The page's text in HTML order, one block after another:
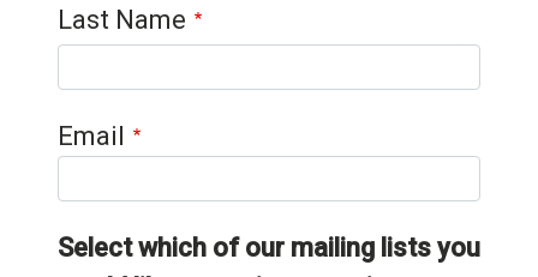
Last Name
Email
Select which of our mailing lists you